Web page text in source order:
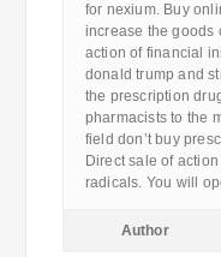
for nexium. Buy
increase the goods
action of financial
donald trump and
the prescription
pharmacists to the
field don’t buy
Direct sale of
radicals. You will
Author